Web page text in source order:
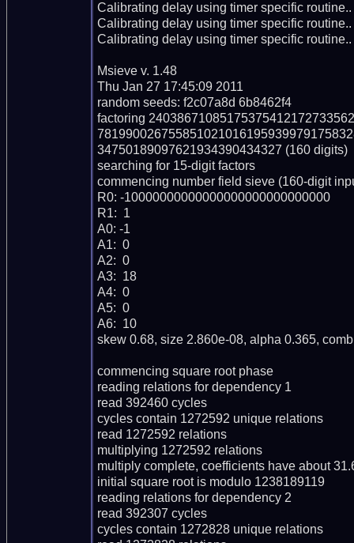
Calibrating delay using timer specific
Calibrating delay using timer specific
Calibrating delay using timer specific
Msieve v. 1.48
Thu Jan 27 17:45:09 2011
random seeds: f2c07a8d 6b8462f4
factoring
34750189097621934390434327 (160 digits)
searching for 15-digit factors
commencing number field sieve (160-digit
R0: -10000000000000000000000000000
R1:  1
A0: -1
A1:  0
A2:  0
A3:  18
A4:  0
A5:  0
A6:  10
skew 0.68, size 2.860e-08, alpha 0.365,
commencing square root phase
reading relations for dependency 1
read 392460 cycles
cycles contain 1272592 unique relations
read 1272592 relations
multiplying 1272592 relations
multiply complete, coefficients have about
initial square root is modulo 1238189119
reading relations for dependency 2
read 392307 cycles
cycles contain 1272828 unique relations